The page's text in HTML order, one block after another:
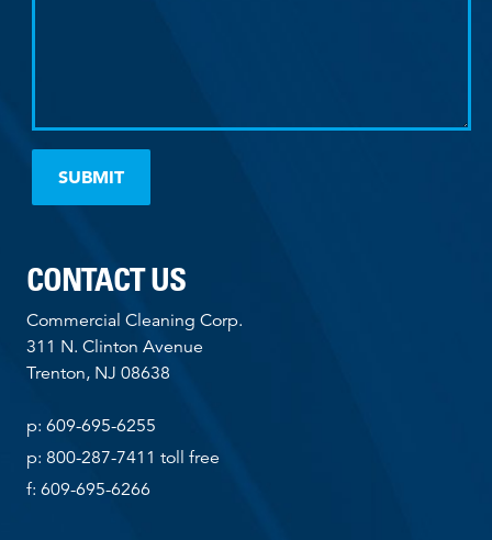
CONTACT US
Commercial Cleaning Corp.
311 N. Clinton Avenue
Trenton, NJ 08638
p: 609-695-6255
p: 800-287-7411 toll free
f: 609-695-6266